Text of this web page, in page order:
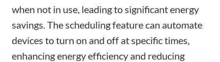
when not in use, leading to significant energy
savings. The scheduling feature can automate
devices to turn on and off at specific times,
enhancing energy efficiency and reducing